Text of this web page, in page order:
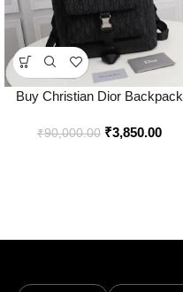
Buy Christian Dior Backpack
Online in India – Style 3 –
₹90,000.00 ₹3,850.00